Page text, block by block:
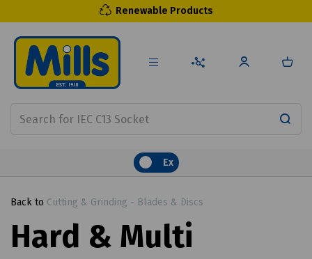
Renewable Products
Ex
Back to Cutting & Grinding - Blades & Discs
Hard & Multi